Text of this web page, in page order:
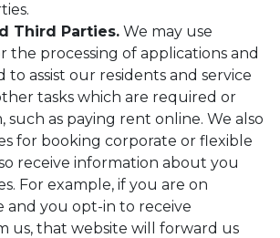
Third Parties. We may use
the processing of applications and
to assist our residents and service
tasks which are required or
as paying rent online. We also
for booking corporate or flexible
receive information about you
For example, if you are on
and you opt-in to receive
us, that website will forward us